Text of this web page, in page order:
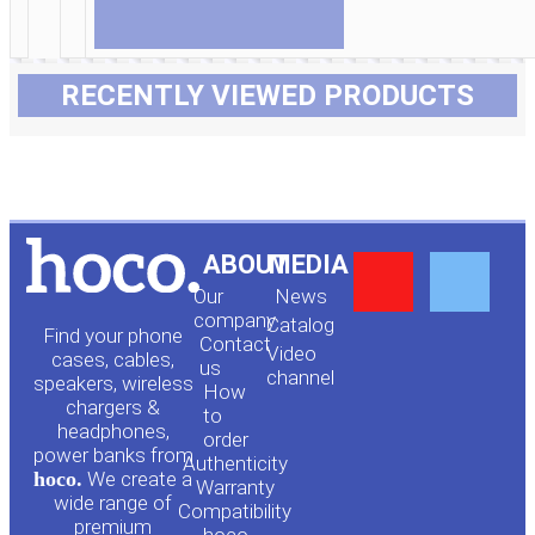
RECENTLY VIEWED PRODUCTS
Find your phone
cases, cables,
speakers, wireless
chargers &
headphones,
power banks from
hoco. We create a
wide range of
premium
ABOUT
Our
company
Contact
us
How
to
order
Authenticity
Warranty
Compatibility
MEDIA
News
Сatalog
Video
channel